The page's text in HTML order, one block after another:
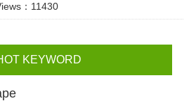
：11430
KEYWORD